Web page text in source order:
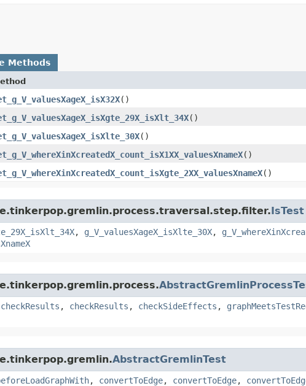
Methods
()
()
()
()
()
IsTest
, g_V_valuesXageX_isXlte_30X,
checkResults , checkResults , checkSideEffects ,
AbstractGremlinTest
, convertToEdge, convertToEdge,